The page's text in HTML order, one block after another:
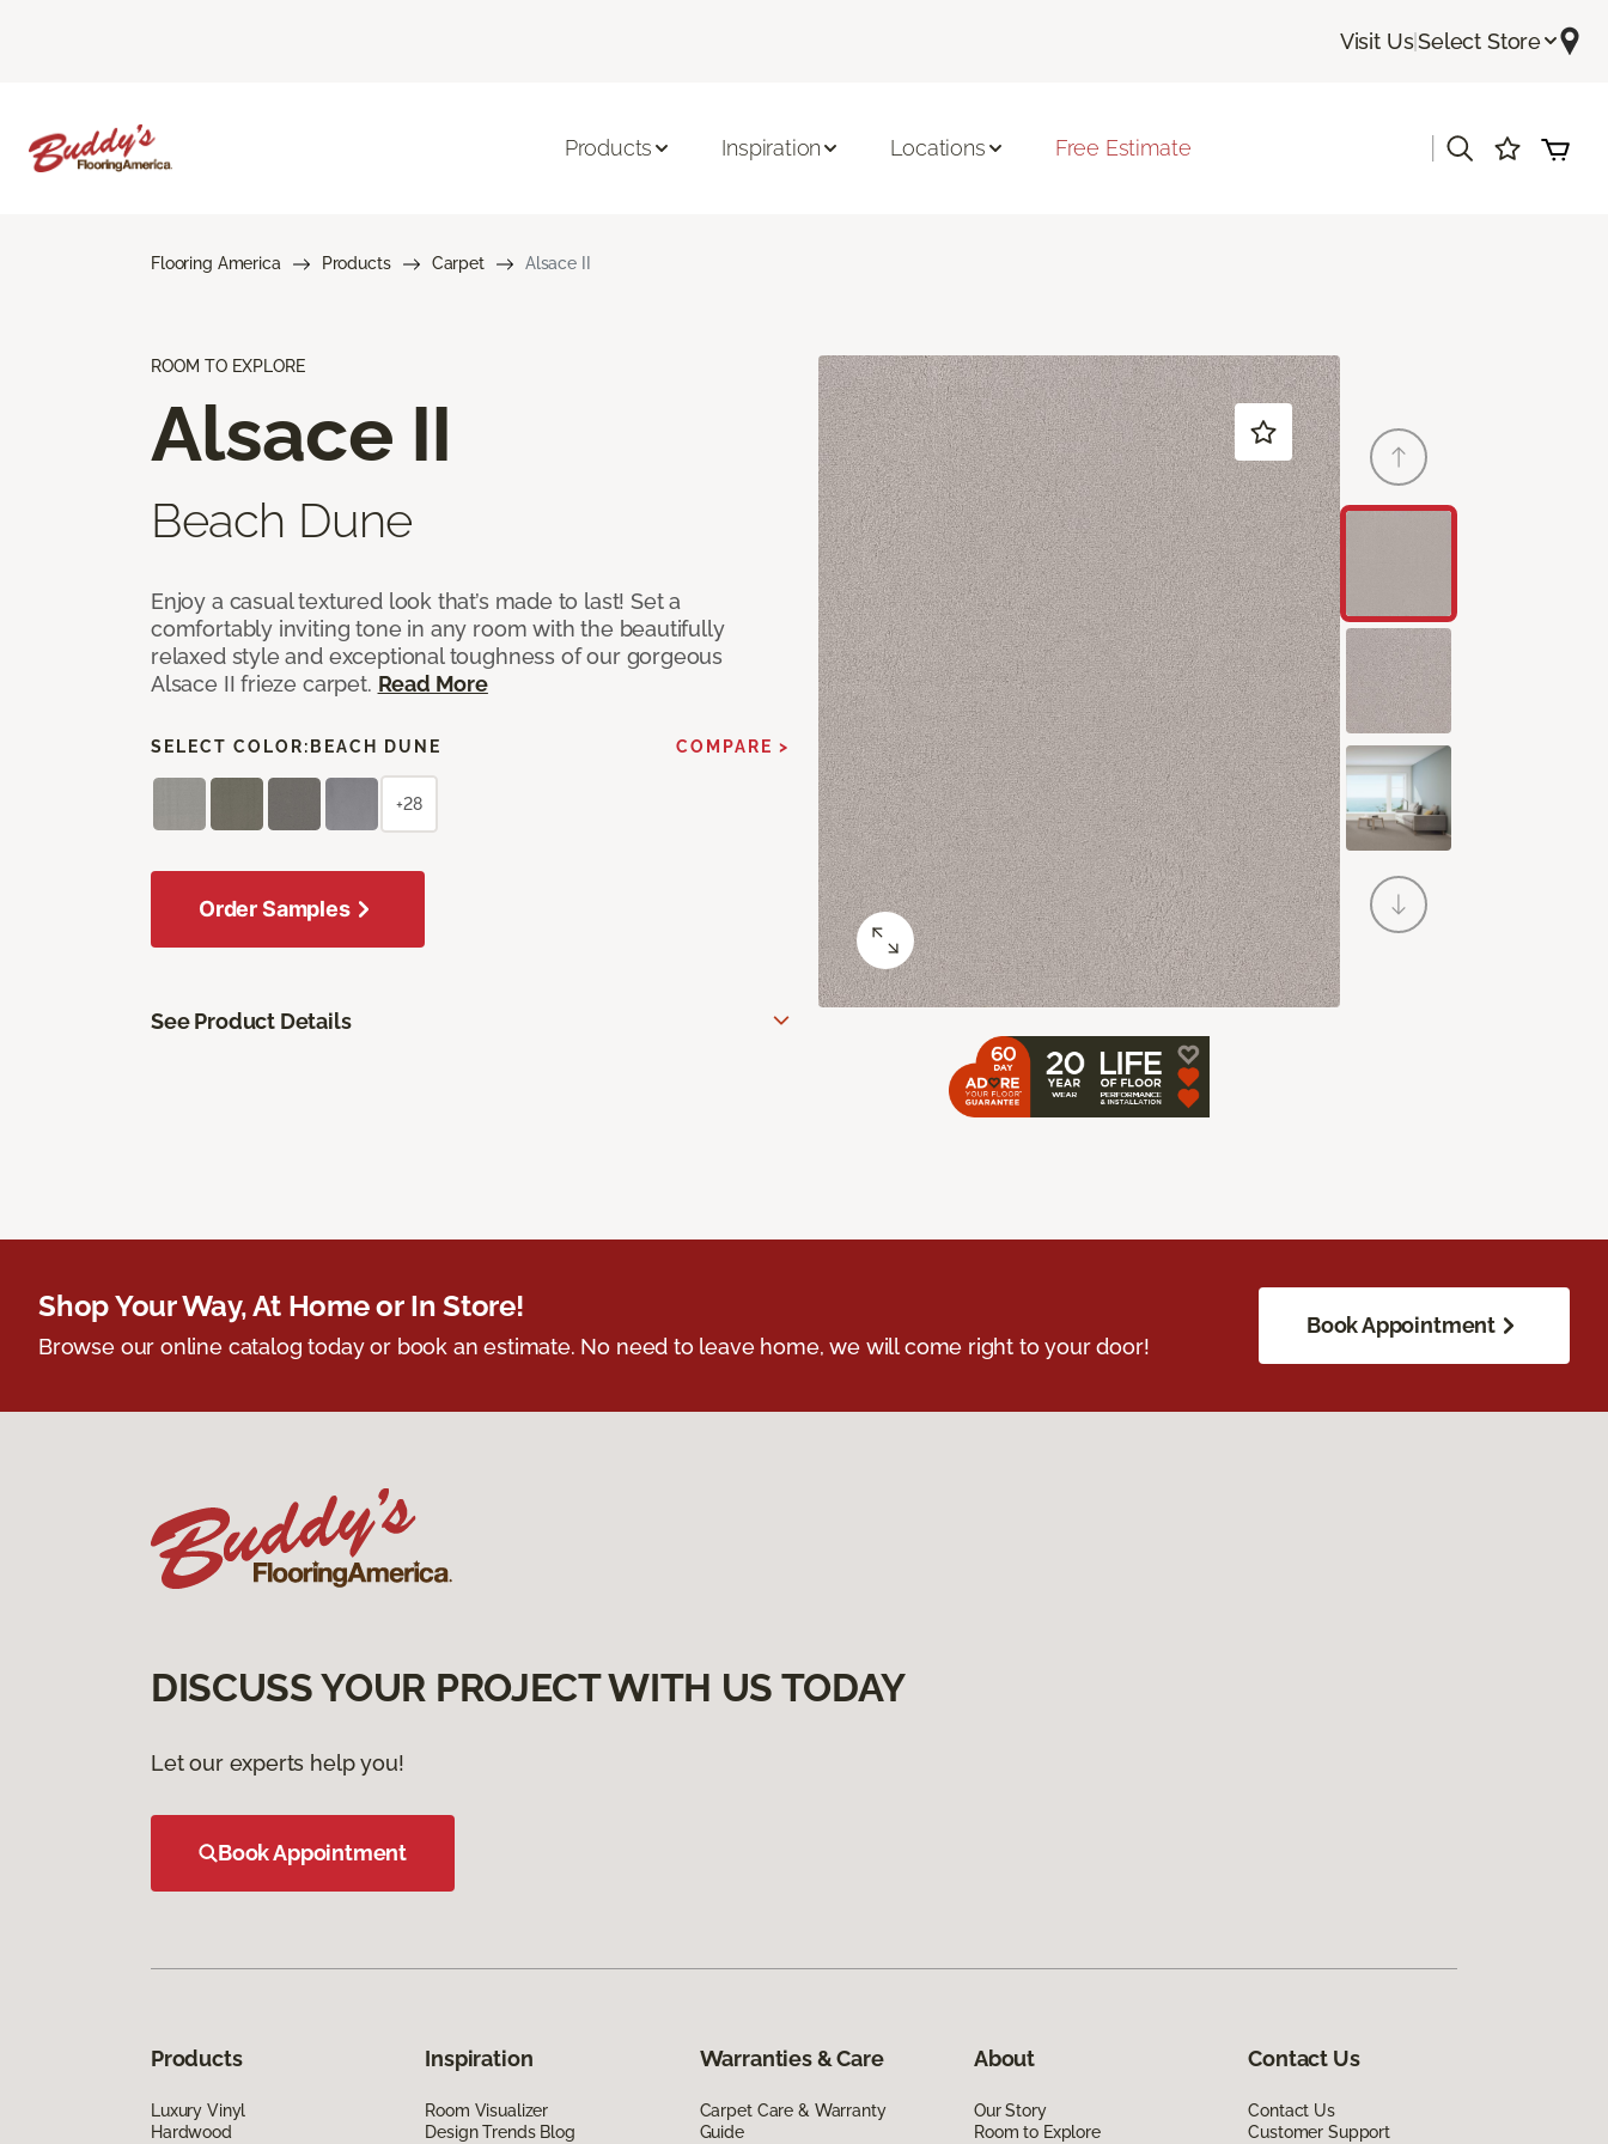
Visit Us|Select Store
Products Inspiration Locations Free Estimate
Flooring America Products Carpet Alsace II
ROOM TO EXPLORE
Alsace II
Beach Dune
Enjoy a casual textured look that’s made to last! Set a
comfortably inviting tone in any room with the beautifully
relaxed style and exceptional toughness of our gorgeous
Alsace II frieze carpet. Read More
SELECT COLOR: BEACH DUNE COMPARE >
+28
Order Samples
See Product Details
Shop Your Way, At Home or In Store!
Browse our online catalog today or book an estimate. No need to leave home, we will come right to your door!
Book Appointment
DISCUSS YOUR PROJECT WITH US TODAY
Let our experts help you!
Book Appointment
Products
Luxury Vinyl
Hardwood
Inspiration
Room Visualizer
Design Trends Blog
Warranties & Care
Carpet Care & Warranty
Guide
About
Our Story
Room to Explore
Contact Us
Contact Us
Customer Support